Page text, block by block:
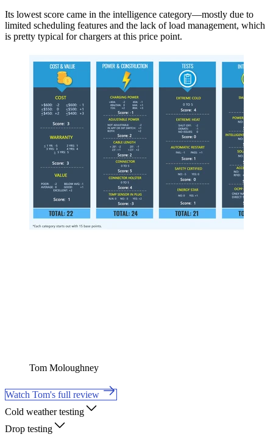
Its lowest score came in the intelligence category—mostly due to
limited scheduling features and the lack of load management, which
is pretty typical for chargers at this price point.
Tom Moloughney
Watch Tom's full review
Cold weather testing
Drop testing